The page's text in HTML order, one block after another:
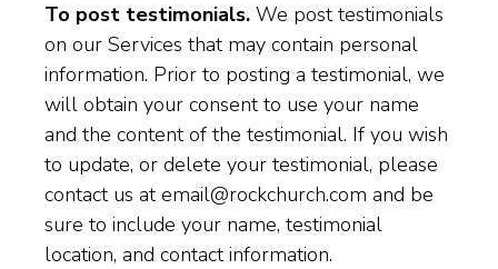
To post testimonials. We post testimonials
on our Services that may contain personal
information. Prior to posting a testimonial, we
will obtain your consent to use your name
and the content of the testimonial. If you wish
to update, or delete your testimonial, please
contact us at email@rockchurch.com and be
sure to include your name, testimonial
location, and contact information.